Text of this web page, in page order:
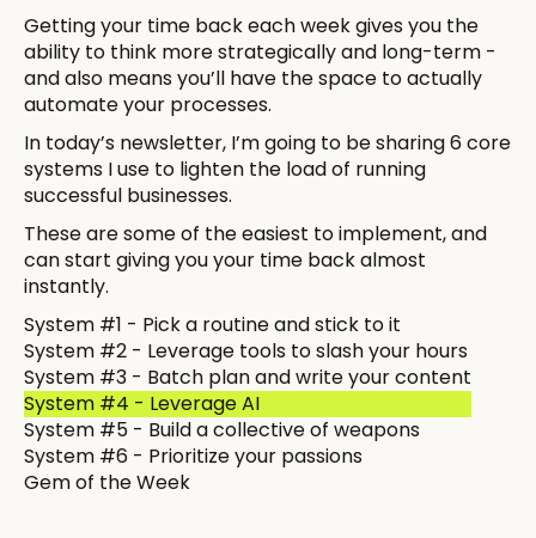
Getting your time back each week gives you the
ability to think more strategically and long-term -
and also means you’ll have the space to actually
automate your processes.
In today’s newsletter, I’m going to be sharing 6 core
systems I use to lighten the load of running
successful businesses.
These are some of the easiest to implement, and
can start giving you your time back almost
instantly.
System #1 - Pick a routine and stick to it
System #2 - Leverage tools to slash your hours
System #3 - Batch plan and write your content
System #4 - Leverage AI
System #5 - Build a collective of weapons
System #6 - Prioritize your passions
Gem of the Week